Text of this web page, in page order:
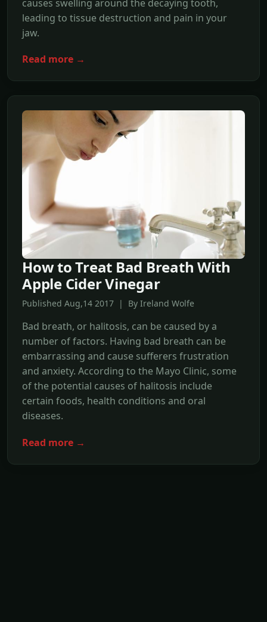
causes swelling around the decaying tooth,
leading to tissue destruction and pain in your
jaw.
Read more →
How to Treat Bad Breath With
Apple Cider Vinegar
Published Aug,14 2017 | By Ireland Wolfe
Bad breath, or halitosis, can be caused by a
number of factors. Having bad breath can be
embarrassing and cause sufferers frustration
and anxiety. According to the Mayo Clinic, some
of the potential causes of halitosis include
certain foods, health conditions and oral
diseases.
Read more →